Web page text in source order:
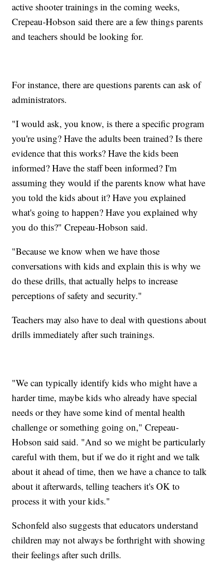
active shooter trainings in the coming weeks,
Crepeau-Hobson said there are a few things parents
and teachers should be looking for.
For instance, there are questions parents can ask of
administrators.
"I would ask, you know, is there a specific program
you're using? Have the adults been trained? Is there
evidence that this works? Have the kids been
informed? Have the staff been informed? I'm
assuming they would if the parents know what have
you told the kids about it? Have you explained
what's going to happen? Have you explained why
you do this?" Crepeau-Hobson said.
"Because we know when we have those
conversations with kids and explain this is why we
do these drills, that actually helps to increase
perceptions of safety and security."
Teachers may also have to deal with questions about
drills immediately after such trainings.
"We can typically identify kids who might have a
harder time, maybe kids who already have special
needs or they have some kind of mental health
challenge or something going on," Crepeau-
Hobson said said. "And so we might be particularly
careful with them, but if we do it right and we talk
about it ahead of time, then we have a chance to talk
about it afterwards, telling teachers it's OK to
process it with your kids."
Schonfeld also suggests that educators understand
children may not always be forthright with showing
their feelings after such drills.